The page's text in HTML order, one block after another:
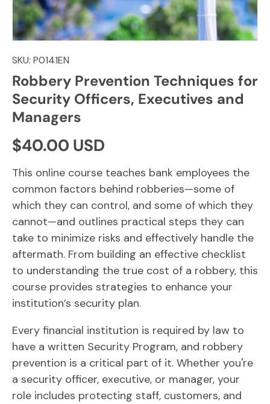
SKU: P0141EN
Robbery Prevention Techniques for
Security Officers, Executives and
Managers
Regular price
$40.00 USD
This online course teaches bank employees the
common factors behind robberies—some of
which they can control, and some of which they
cannot—and outlines practical steps they can
take to minimize risks and effectively handle the
aftermath. From building an effective checklist
to understanding the true cost of a robbery, this
course provides strategies to enhance your
institution’s security plan.
Every financial institution is required by law to
have a written Security Program, and robbery
prevention is a critical part of it. Whether you're
a security officer, executive, or manager, your
role includes protecting staff, customers, and